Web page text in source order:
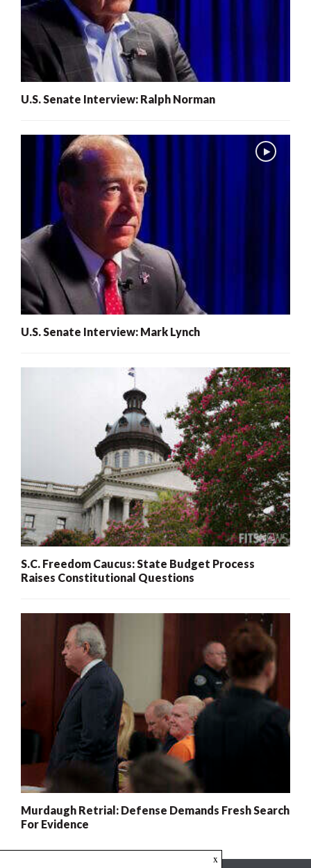
U.S. Senate Interview: Ralph Norman
U.S. Senate Interview: Mark Lynch
S.C. Freedom Caucus: State Budget Process
Raises Constitutional Questions
Murdaugh Retrial: Defense Demands Fresh Search
For Evidence
x